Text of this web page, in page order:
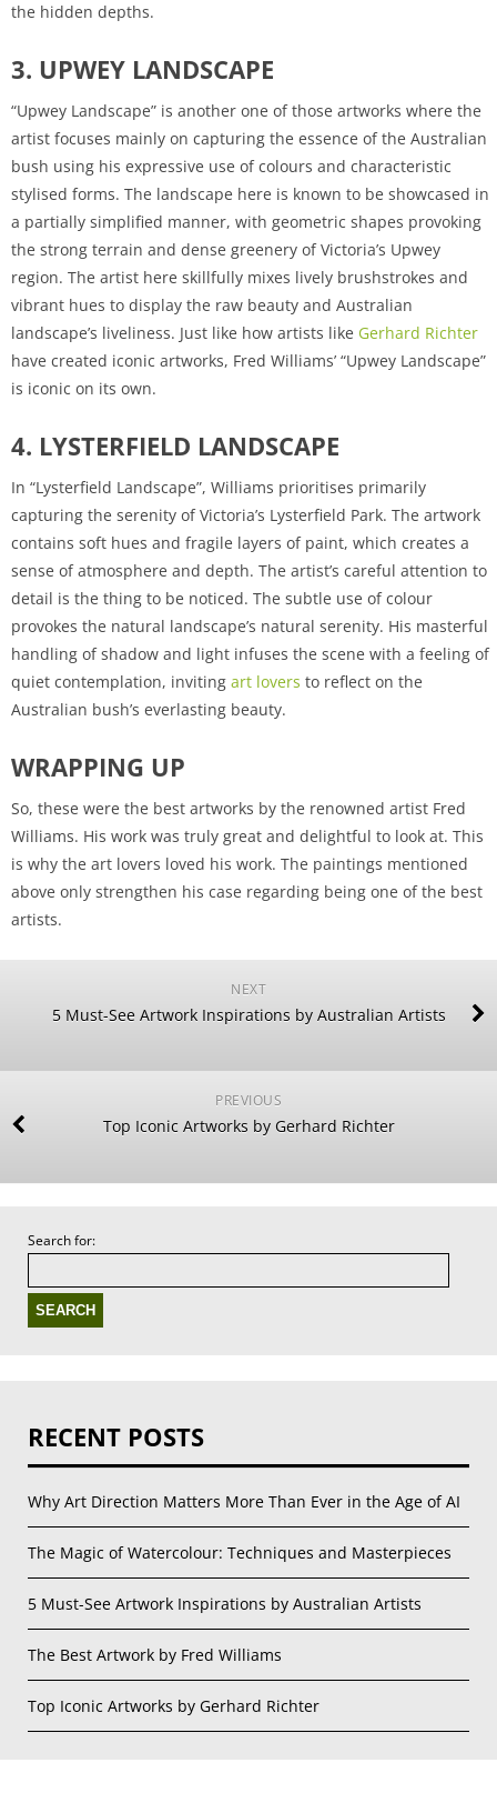
the hidden depths.
3. UPWEY LANDSCAPE
“Upwey Landscape” is another one of those artworks where the
artist focuses mainly on capturing the essence of the Australian
bush using his expressive use of colours and characteristic
stylised forms. The landscape here is known to be showcased in
a partially simplified manner, with geometric shapes provoking
the strong terrain and dense greenery of Victoria’s Upwey
region. The artist here skillfully mixes lively brushstrokes and
vibrant hues to display the raw beauty and Australian
landscape’s liveliness. Just like how artists like Gerhard Richter
have created iconic artworks, Fred Williams’ “Upwey Landscape”
is iconic on its own.
4. LYSTERFIELD LANDSCAPE
In “Lysterfield Landscape”, Williams prioritises primarily
capturing the serenity of Victoria’s Lysterfield Park. The artwork
contains soft hues and fragile layers of paint, which creates a
sense of atmosphere and depth. The artist’s careful attention to
detail is the thing to be noticed. The subtle use of colour
provokes the natural landscape’s natural serenity. His masterful
handling of shadow and light infuses the scene with a feeling of
quiet contemplation, inviting art lovers to reflect on the
Australian bush’s everlasting beauty.
WRAPPING UP
So, these were the best artworks by the renowned artist Fred
Williams. His work was truly great and delightful to look at. This
is why the art lovers loved his work. The paintings mentioned
above only strengthen his case regarding being one of the best
artists.
NEXT
5 Must-See Artwork Inspirations by Australian Artists
PREVIOUS
Top Iconic Artworks by Gerhard Richter
Search for:
RECENT POSTS
Why Art Direction Matters More Than Ever in the Age of AI
The Magic of Watercolour: Techniques and Masterpieces
5 Must-See Artwork Inspirations by Australian Artists
The Best Artwork by Fred Williams
Top Iconic Artworks by Gerhard Richter